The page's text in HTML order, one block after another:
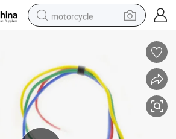
motorcycle
basketball shoe
smart phone